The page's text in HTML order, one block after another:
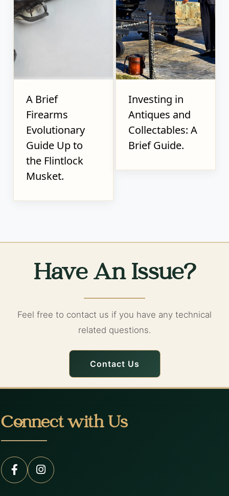
A Brief
Firearms
Evolutionary
Guide Up to
the Flintlock
Musket.
Investing in
Antiques and
Collectables: A
Brief Guide.
Have An Issue?
Feel free to contact us if you have any technical
related questions.
Contact Us
Connect with Us